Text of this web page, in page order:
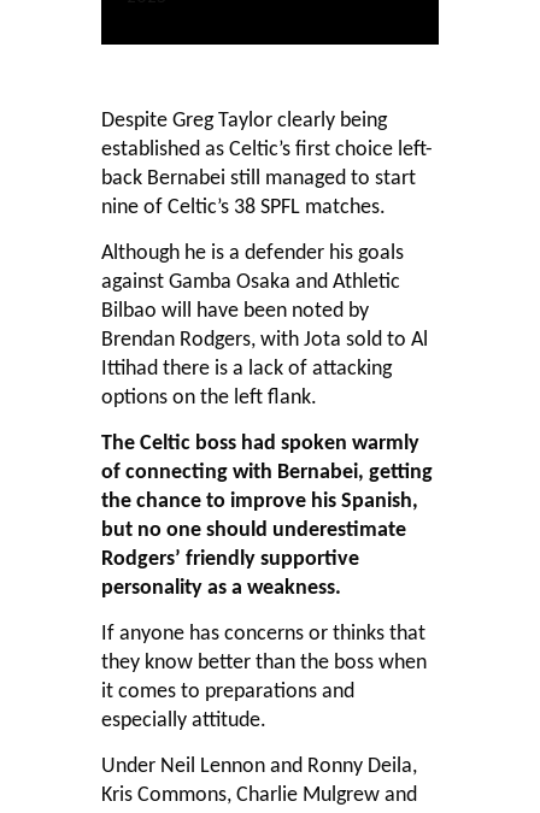
Despite Greg Taylor clearly being
established as Celtic’s first choice left-
back Bernabei still managed to start
nine of Celtic’s 38 SPFL matches.
Although he is a defender his goals
against Gamba Osaka and Athletic
Bilbao will have been noted by
Brendan Rodgers, with Jota sold to Al
Ittihad there is a lack of attacking
options on the left flank.
The Celtic boss had spoken warmly
of connecting with Bernabei, getting
the chance to improve his Spanish,
but no one should underestimate
Rodgers’ friendly supportive
personality as a weakness.
If anyone has concerns or thinks that
they know better than the boss when
it comes to preparations and
especially attitude.
Under Neil Lennon and Ronny Deila,
Kris Commons, Charlie Mulgrew and